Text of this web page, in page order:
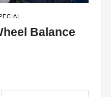
Balance